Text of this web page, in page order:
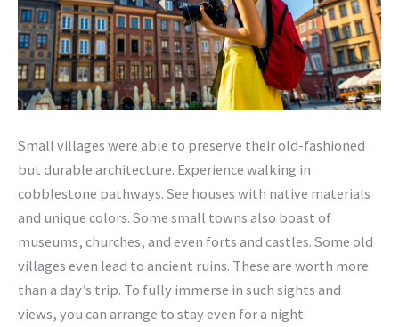
Small villages were able to preserve their old-fashioned
but durable architecture. Experience walking in
cobblestone pathways. See houses with native materials
and unique colors. Some small towns also boast of
museums, churches, and even forts and castles. Some old
villages even lead to ancient ruins. These are worth more
than a day’s trip. To fully immerse in such sights and
views, you can arrange to stay even for a night.